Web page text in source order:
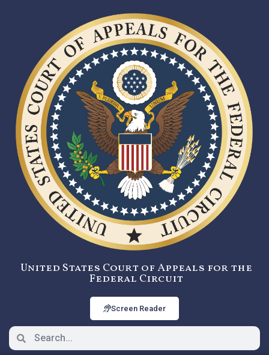
United States Court of Appeals for the
Federal Circuit
Screen Reader